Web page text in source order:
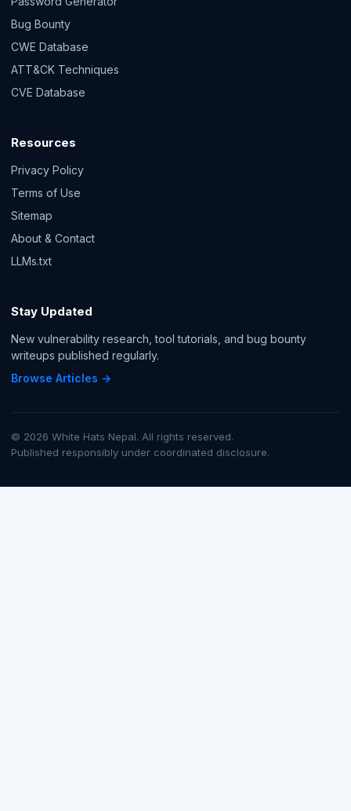
Bug Bounty
CWE Database
ATT&CK Techniques
CVE Database
Resources
Privacy Policy
Terms of Use
Sitemap
About & Contact
LLMs.txt
Stay Updated
New vulnerability research, tool tutorials, and bug bounty
writeups published regularly.
Browse Articles →
© 2026 White Hats Nepal. All rights reserved.
Published responsibly under coordinated disclosure.